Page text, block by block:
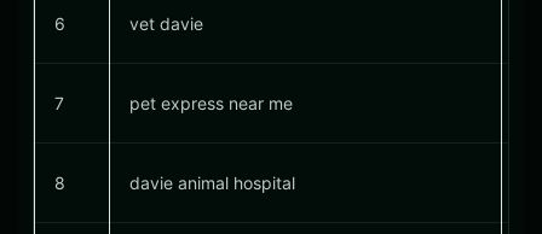
6 vet davie
7 pet express near me
8 davie animal hospital